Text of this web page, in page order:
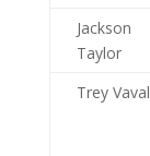
Jackson
Taylor
Trey Vaval